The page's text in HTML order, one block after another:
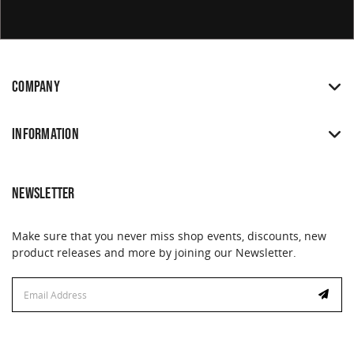
COMPANY
INFORMATION
NEWSLETTER
Make sure that you never miss shop events, discounts, new
product releases and more by joining our Newsletter.
Address